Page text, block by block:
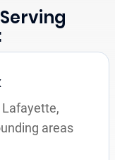
areas